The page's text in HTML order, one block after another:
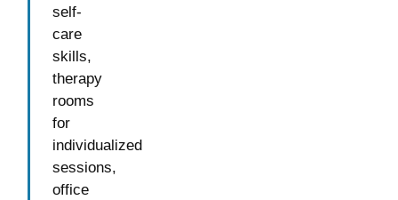
self-
care
skills,
therapy
rooms
for
individualized
sessions,
office